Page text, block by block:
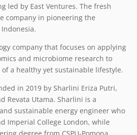
led by East Ventures. The fresh
company in pioneering the
company that focuses on applying
and microbiome research to
a healthy yet sustainable lifestyle.
in 2019 by Sharlini Eriza Putri,
Revata Utama. Sharlini is a
sustainable energy engineer who
Imperial College London, while